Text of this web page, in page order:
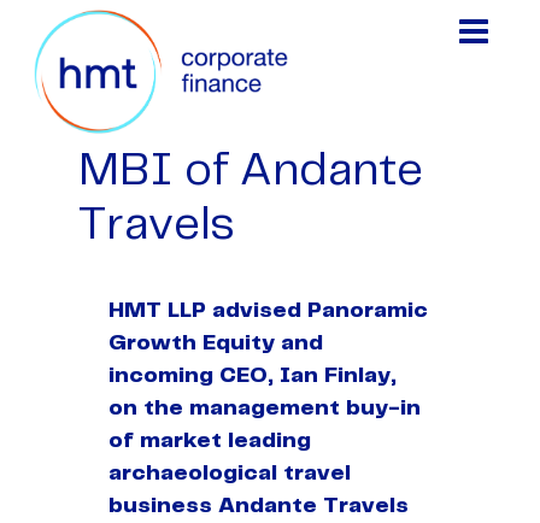
MBI of Andante
Travels
HMT LLP advised Panoramic
Growth Equity and
incoming CEO, Ian Finlay,
on the management buy-in
of market leading
archaeological travel
business Andante Travels